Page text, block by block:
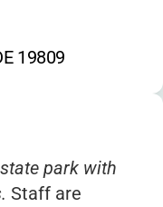
19809
park with
Staff are